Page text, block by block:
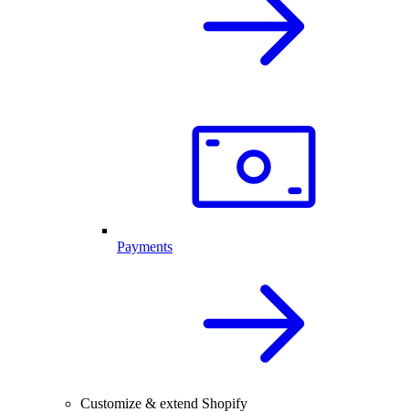
Payments
Customize & extend Shopify